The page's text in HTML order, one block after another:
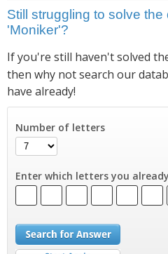
Still struggling to solve
'Moniker'?
If you're still haven't solved
then why not search our
have already!
Number of letters
Enter which letters you